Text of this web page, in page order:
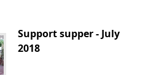
Support supper - July
2018